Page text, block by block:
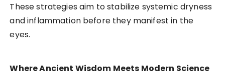
These strategies aim to stabilize systemic dryness
and inflammation before they manifest in the
eyes.
Where Ancient Wisdom Meets Modern Science